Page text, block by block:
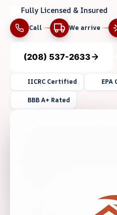
Fully Licensed & Insured
Call We arrive
(208) 537-2633
IICRC Certified
BBB A+ Rated